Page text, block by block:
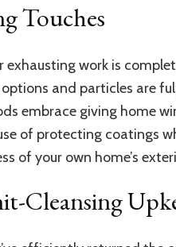
Touches
exhausting work is
and particles are
embrace giving home
of protecting coatings
of your own home’s
Cleansing